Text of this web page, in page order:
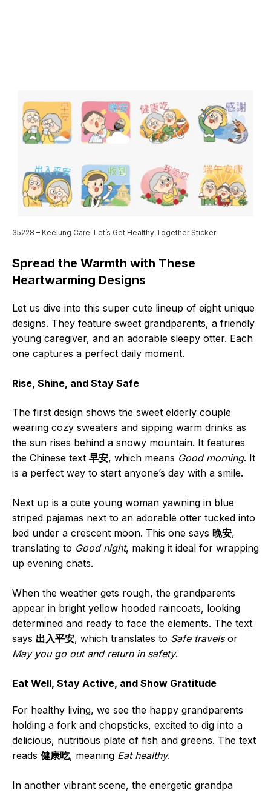
35228 – Keelung Care: Let’s Get Healthy Together Sticker
Spread the Warmth with These
Heartwarming Designs
Let us dive into this super cute lineup of eight unique
designs. They feature sweet grandparents, a friendly
young caregiver, and an adorable sleepy otter. Each
one captures a perfect daily moment.
Rise, Shine, and Stay Safe
The first design shows the sweet elderly couple
wearing cozy sweaters and sipping warm drinks as
the sun rises behind a snowy mountain. It features
the Chinese text 早安, which means Good morning. It
is a perfect way to start anyone’s day with a smile.
Next up is a cute young woman yawning in blue
striped pajamas next to an adorable otter tucked into
bed under a crescent moon. This one says 晚安,
translating to Good night, making it ideal for wrapping
up evening chats.
When the weather gets rough, the grandparents
appear in bright yellow hooded raincoats, looking
determined and ready to face the elements. The text
says 出入平安, which translates to Safe travelsor
May you go out and return in safety.
Eat Well, Stay Active, and Show Gratitude
For healthy living, we see the happy grandparents
holding a fork and chopsticks, excited to dig into a
delicious, nutritious plate of fish and greens. The text
reads 健康吃, meaning Eat healthy.
In another vibrant scene, the energetic grandpa